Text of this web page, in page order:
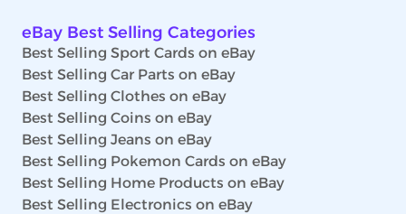
eBay Best Selling Categories
Best Selling Sport Cards on eBay
Best Selling Car Parts on eBay
Best Selling Clothes on eBay
Best Selling Coins on eBay
Best Selling Jeans on eBay
Best Selling Pokemon Cards on eBay
Best Selling Home Products on eBay
Best Selling Electronics on eBay